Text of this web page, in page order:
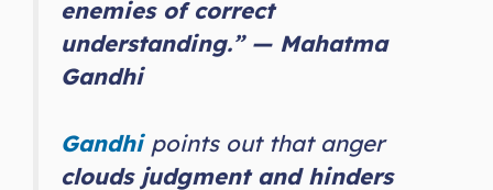
enemies of correct
understanding.” — Mahatma
Gandhi
Gandhi points out that anger
clouds judgment and hinders